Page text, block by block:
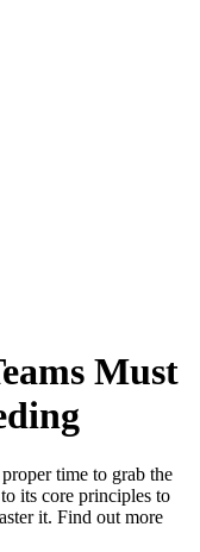
Must
time to grab the
its core principles to
it. Find out more